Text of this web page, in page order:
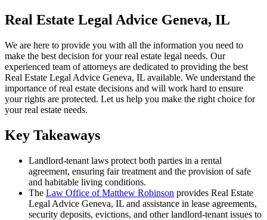
Real Estate Legal Advice Geneva, IL
We are here to provide you with all the information you need to
make the best decision for your real estate legal needs. Our
experienced team of attorneys are dedicated to providing the best
Real Estate Legal Advice Geneva, IL available. We understand the
importance of real estate decisions and will work hard to ensure
your rights are protected. Let us help you make the right choice for
your real estate needs.
Key Takeaways
Landlord-tenant laws protect both parties in a rental
agreement, ensuring fair treatment and the provision of safe
and habitable living conditions.
The Law Office of Matthew Robinson provides Real Estate
Legal Advice Geneva, IL and assistance in lease agreements,
security deposits, evictions, and other landlord-tenant issues to